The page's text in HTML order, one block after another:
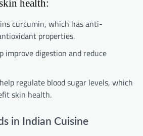
health:
curcumin, which has anti-
properties.
improve digestion and reduce
regulate blood sugar levels, which
skin health.
in Indian Cuisine